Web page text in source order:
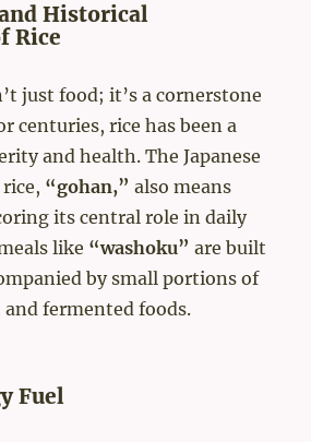
Historical
Rice
just food; it’s a cornerstone
centuries, rice has been a
and health. The Japanese
“gohan,” also means
its central role in daily
like “washoku” are built
by small portions of
fermented foods.
Fuel